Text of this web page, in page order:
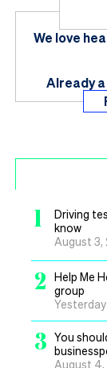
We love
Already
1
Driving
know
August 3,
2
Help Me
group
3 You
August 4,